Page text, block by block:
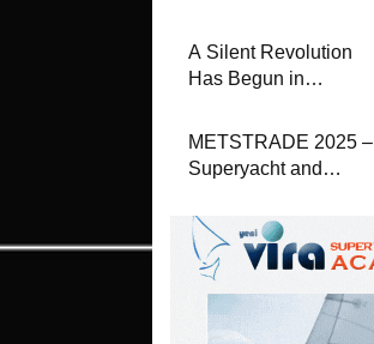
and a
Comprehensive Boat
A Silent Revolution
Has Begun in
METSTRADE 2025 –
Superyacht and
Economic Report